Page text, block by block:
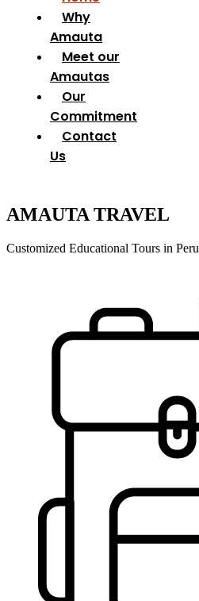
Why
Amauta
Meet our
Amautas
Our
Commitment
Contact
Us
AMAUTA TRAVEL
Customized Educational Tours in Peru